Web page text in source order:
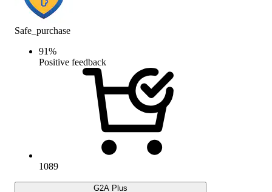
Safe_purchase
91%
Positive feedback
1089
G2A Plus